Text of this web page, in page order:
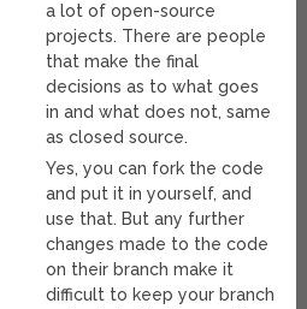
a lot of open-source
projects. There are people
that make the final
decisions as to what goes
in and what does not, same
as closed source.
Yes, you can fork the code
and put it in yourself, and
use that. But any further
changes made to the code
on their branch make it
difficult to keep your branch